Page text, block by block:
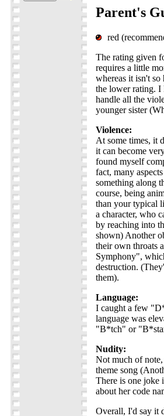
Parent's
red
The rating given
requires a little
whereas it isn't so
the lower rating. I
handle all the
younger sister
Violence:
At some times, it
it can become
found myself
fact, many
something along
course, being
than your typical
a character, who
by reaching into
shown) Another
their own throats
Symphony",
destruction.
them).
Language:
I caught a few
language was
"B*tch" or
Nudity:
Not much of
theme song
There is one joke
about her code
Overall, I'd say it